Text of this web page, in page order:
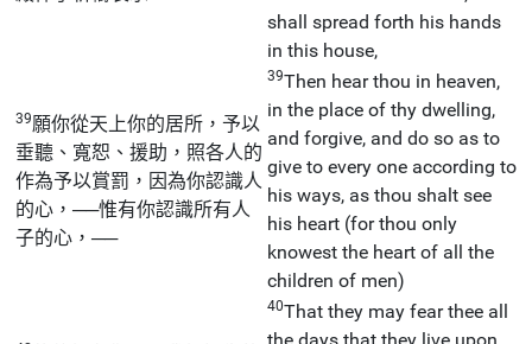
shall spread forth his hands
in this house,
39願你從天上你的居所，予以
垂聽、寬恕、援助，照各人的
作為予以賞罰，因為你認識人
的心，──惟有你認識所有人
子的心，──
39Then hear thou in heaven,
in the place of thy dwelling,
and forgive, and do so as to
give to every one according to
his ways, as thou shalt see
his heart (for thou only
knowest the heart of all the
children of men)
40That they may fear thee all
the days that they live upon